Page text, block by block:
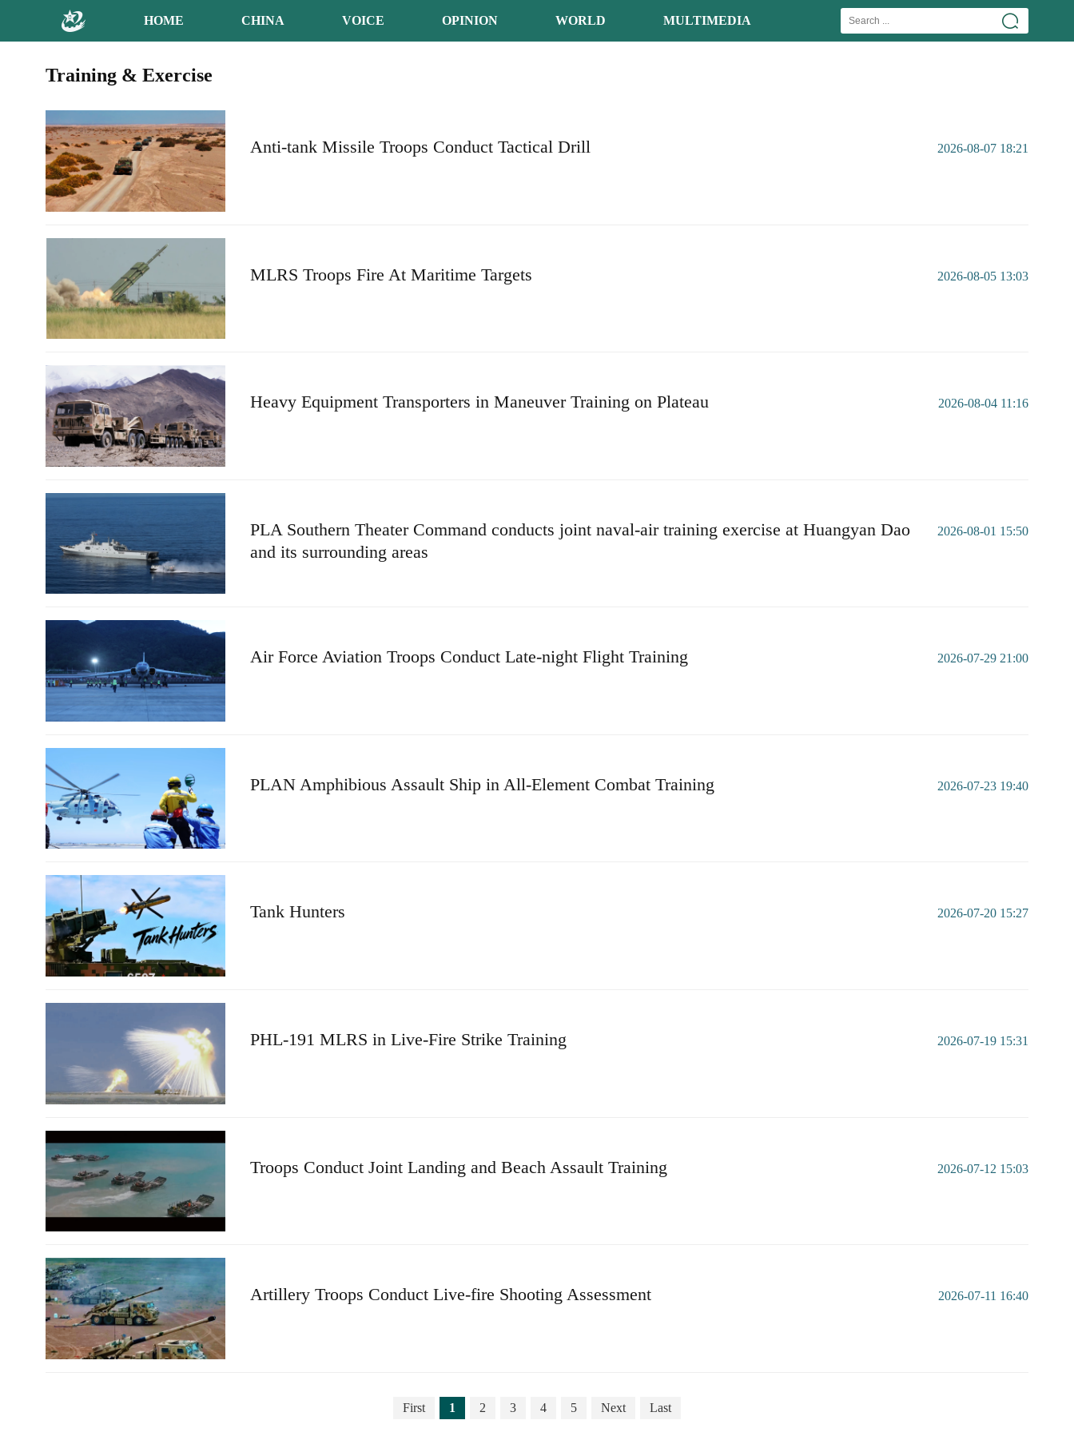
HOME CHINA VOICE OPINION WORLD MULTIMEDIA
Training & Exercise
Anti-tank Missile Troops Conduct Tactical Drill 2026-08-07 18:21
MLRS Troops Fire At Maritime Targets 2026-08-05 13:03
Heavy Equipment Transporters in Maneuver Training on Plateau 2026-08-04 11:16
PLA Southern Theater Command conducts joint naval-air training exercise at Huangyan Dao
and its surrounding areas
2026-08-01 15:50
Air Force Aviation Troops Conduct Late-night Flight Training 2026-07-29 21:00
PLAN Amphibious Assault Ship in All-Element Combat Training 2026-07-23 19:40
Tank Hunters 2026-07-20 15:27
PHL-191 MLRS in Live-Fire Strike Training 2026-07-19 15:31
Troops Conduct Joint Landing and Beach Assault Training 2026-07-12 15:03
Artillery Troops Conduct Live-fire Shooting Assessment 2026-07-11 16:40
First 1 2 3 4 5 Next Last